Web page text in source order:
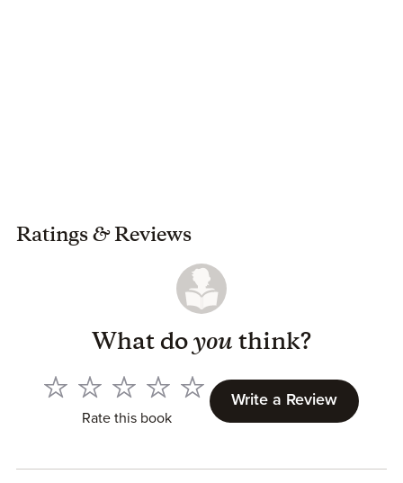
Ratings &Reviews
What do you think?
Rate this book
Write a Review